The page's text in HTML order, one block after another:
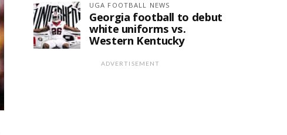
UGA FOOTBALL NEWS
Georgia football to debut
white uniforms vs.
Western Kentucky
ADVERTISEMENT